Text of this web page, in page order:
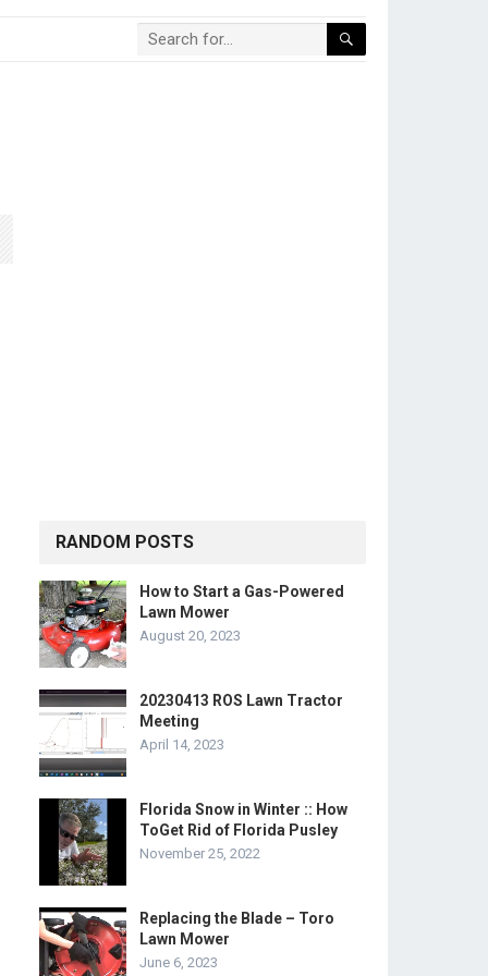
RANDOM POSTS
How to Start a Gas-Powered
Lawn Mower
August 20, 2023
20230413 ROS Lawn Tractor
Meeting
April 14, 2023
Florida Snow in Winter :: How
ToGet Rid of Florida Pusley
November 25, 2022
Replacing the Blade – Toro
Lawn Mower
June 6, 2023